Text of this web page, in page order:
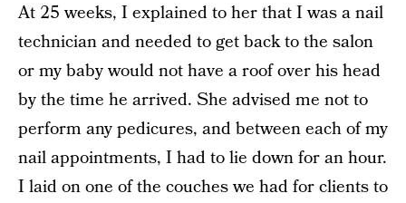
At 25 weeks, I explained to her that I was a nail
technician and needed to get back to the salon
or my baby would not have a roof over his head
by the time he arrived. She advised me not to
perform any pedicures, and between each of my
nail appointments, I had to lie down for an hour.
I laid on one of the couches we had for clients to